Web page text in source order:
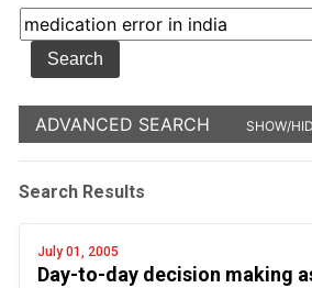
ADVANCED SEARCH SHOW/
Search Results
July 01, 2005
Day-to-day decision making